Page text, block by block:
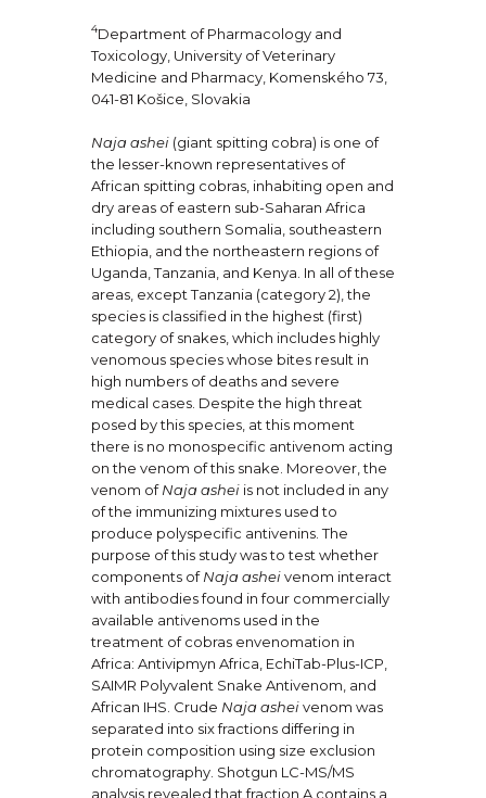
4Department of Pharmacology and
Toxicology, University of Veterinary
Medicine and Pharmacy, Komenského 73,
041-81 Košice, Slovakia
Naja ashei (giant spitting cobra) is one of
the lesser-known representatives of
African spitting cobras, inhabiting open and
dry areas of eastern sub-Saharan Africa
including southern Somalia, southeastern
Ethiopia, and the northeastern regions of
Uganda, Tanzania, and Kenya. In all of these
areas, except Tanzania (category 2), the
species is classified in the highest (first)
category of snakes, which includes highly
venomous species whose bites result in
high numbers of deaths and severe
medical cases. Despite the high threat
posed by this species, at this moment
there is no monospecific antivenom acting
on the venom of this snake. Moreover, the
venom ofNaja ashei is not included in any
of the immunizing mixtures used to
produce polyspecific antivenins. The
purpose of this study was to test whether
components ofNaja asheivenom interact
with antibodies found in four commercially
available antivenoms used in the
treatment of cobras envenomation in
Africa: Antivipmyn Africa, EchiTab-Plus-ICP,
SAIMR Polyvalent Snake Antivenom, and
African IHS. Crude Naja asheivenom was
separated into six fractions differing in
protein composition using size exclusion
chromatography. Shotgun LC-MS/MS
analysis revealed that fraction A contains a